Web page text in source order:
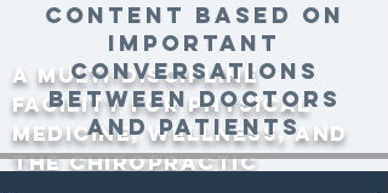
A multi-discipline
facility for physical
medicine, wellness, and
the Chiropractic
Content based on
important
conversations
between doctors
and patients